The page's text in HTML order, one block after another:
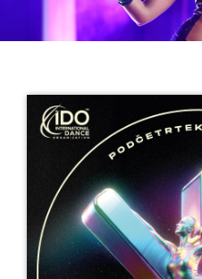
Get in touch
Drop us a line
info@yourdomain.com